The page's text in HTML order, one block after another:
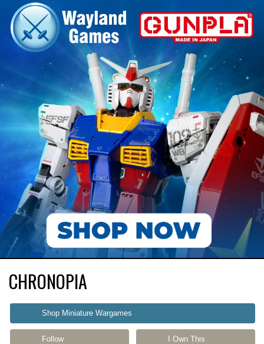
CHRONOPIA
Shop Miniature Wargames
Follow I Own This